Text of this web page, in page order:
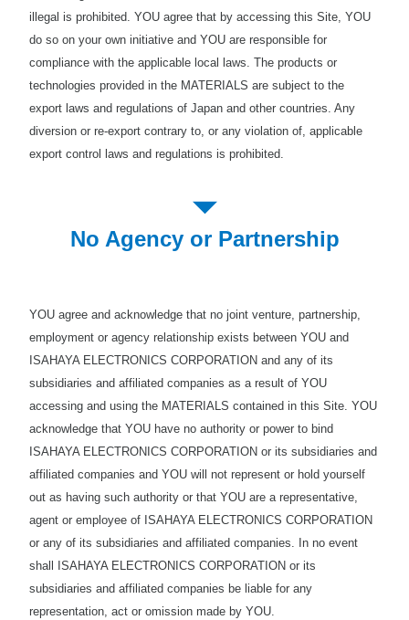
illegal is prohibited. YOU agree that by accessing this Site, YOU
do so on your own initiative and YOU are responsible for
compliance with the applicable local laws. The products or
technologies provided in the MATERIALS are subject to the
export laws and regulations of Japan and other countries. Any
diversion or re-export contrary to, or any violation of, applicable
export control laws and regulations is prohibited.
No Agency or Partnership
YOU agree and acknowledge that no joint venture, partnership,
employment or agency relationship exists between YOU and
ISAHAYA ELECTRONICS CORPORATION and any of its
subsidiaries and affiliated companies as a result of YOU
accessing and using the MATERIALS contained in this Site. YOU
acknowledge that YOU have no authority or power to bind
ISAHAYA ELECTRONICS CORPORATION or its subsidiaries and
affiliated companies and YOU will not represent or hold yourself
out as having such authority or that YOU are a representative,
agent or employee of ISAHAYA ELECTRONICS CORPORATION
or any of its subsidiaries and affiliated companies. In no event
shall ISAHAYA ELECTRONICS CORPORATION or its
subsidiaries and affiliated companies be liable for any
representation, act or omission made by YOU.